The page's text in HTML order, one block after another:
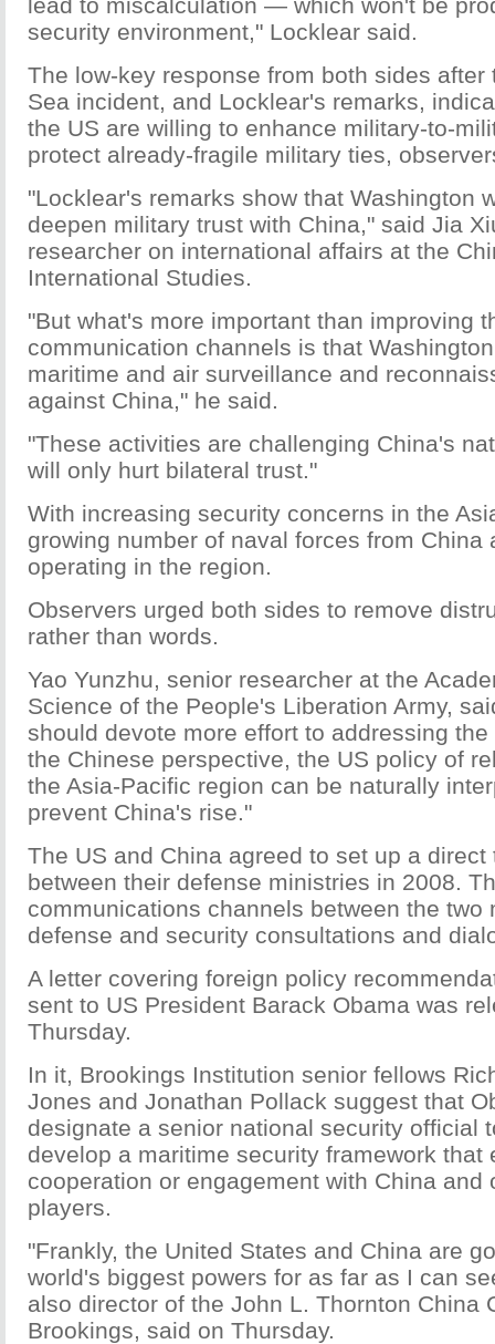
security environment," Locklear said.
The low-key response from both sides after
Sea incident, and Locklear's remarks,
the US are willing to enhance military-to-
protect already-fragile military ties,
"Locklear's remarks show that Washington
deepen military trust with China," said Jia
researcher on international affairs at the
International Studies.
"But what's more important than improving
communication channels is that
maritime and air surveillance and
against China," he said.
"These activities are challenging China's
will only hurt bilateral trust."
With increasing security concerns in the
growing number of naval forces from China
operating in the region.
Observers urged both sides to remove
rather than words.
Yao Yunzhu, senior researcher at the
Science of the People's Liberation Army,
should devote more effort to addressing
the Chinese perspective, the US policy of
the Asia-Pacific region can be naturally
prevent China's rise."
The US and China agreed to set up a
between their defense ministries in 2008.
communications channels between the two
defense and security consultations and
A letter covering foreign policy
sent to US President Barack Obama was
Thursday.
In it, Brookings Institution senior fellows
Jones and Jonathan Pollack suggest that
designate a senior national security official
develop a maritime security framework that
cooperation or engagement with China and
players.
"Frankly, the United States and China are
world's biggest powers for as far as I can
also director of the John L. Thornton China
Brookings, said on Thursday.